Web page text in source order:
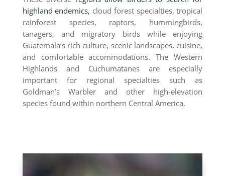
highland endemics, cloud forest specialties, tropical
rainforest species, raptors, hummingbirds,
tanagers, and migratory birds while enjoying
Guatemala’s rich culture, scenic landscapes, cuisine,
and comfortable accommodations. The Western
Highlands and Cuchumatanes are especially
important for regional specialties such as
Goldman’s Warbler and other high-elevation
species found within northern Central America.